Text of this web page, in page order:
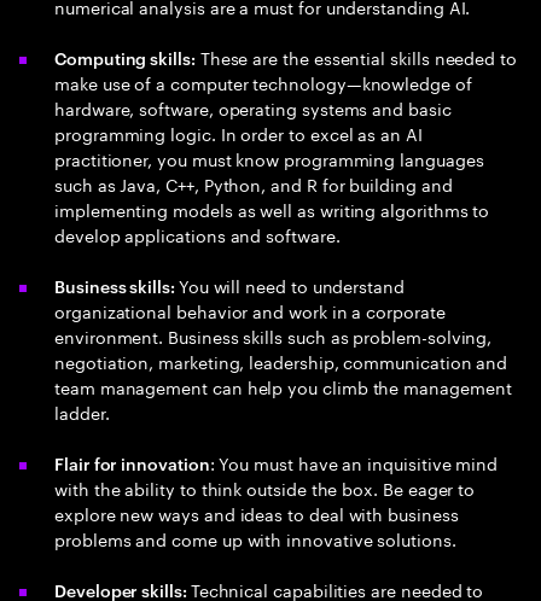
numerical analysis are a must for understanding AI.
Computing skills: These are the essential skills needed to
make use of a computer technology—knowledge of
hardware, software, operating systems and basic
programming logic. In order to excel as an AI
practitioner, you must know programming languages
such as Java, C++, Python, and R for building and
implementing models as well as writing algorithms to
develop applications and software.
Business skills: You will need to understand
organizational behavior and work in a corporate
environment. Business skills such as problem-solving,
negotiation, marketing, leadership, communication and
team management can help you climb the management
ladder.
Flair for innovation: You must have an inquisitive mind
with the ability to think outside the box. Be eager to
explore new ways and ideas to deal with business
problems and come up with innovative solutions.
Developer skills: Technical capabilities are needed to